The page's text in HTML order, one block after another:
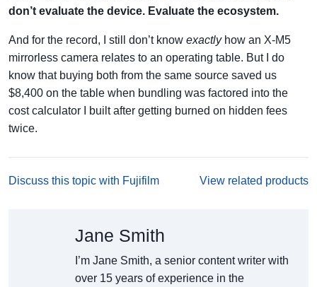
don’t evaluate the device. Evaluate the ecosystem.
And for the record, I still don’t know exactlyhow an X-M5
mirrorless camera relates to an operating table. But I do
know that buying both from the same source saved us
$8,400 on the table when bundling was factored into the
cost calculator I built after getting burned on hidden fees
twice.
Discuss this topic with Fujifilm View related products
Jane Smith
I’m Jane Smith, a senior content writer with
over 15 years of experience in the